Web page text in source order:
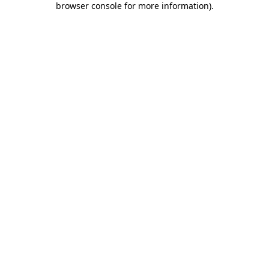
browser console for more information).